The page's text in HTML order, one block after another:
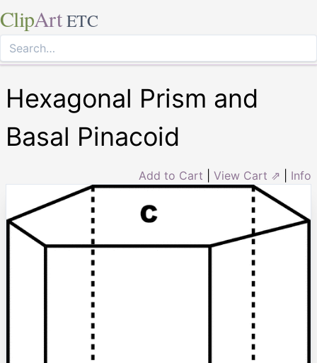
ClipArt ETC
Hexagonal Prism and
Basal Pinacoid
Add to Cart View Cart ⇗ Info